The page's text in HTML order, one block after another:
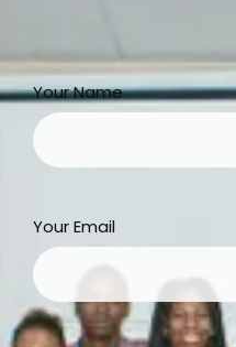
Your Name
Your Email